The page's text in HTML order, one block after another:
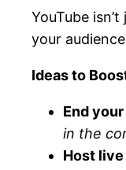
YouTube
your
Ideas to
End
in the
Host